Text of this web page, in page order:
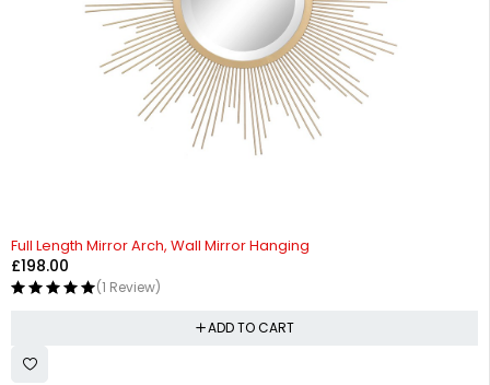
Full Length Mirror Arch, Wall Mirror Hanging
£198.00
(1 Review)
ADD TO CART